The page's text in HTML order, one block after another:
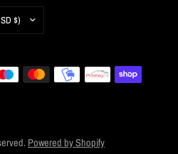
Powered by Shopify